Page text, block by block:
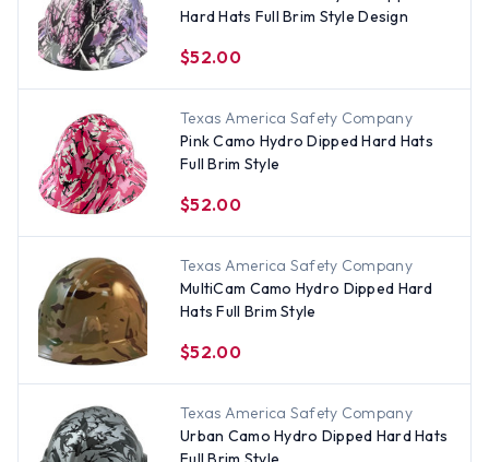
Hard Hats Full Brim Style Design
$52.00
Texas America Safety Company
Pink Camo Hydro Dipped Hard Hats
Full Brim Style
$52.00
Texas America Safety Company
MultiCam Camo Hydro Dipped Hard
Hats Full Brim Style
$52.00
Texas America Safety Company
Urban Camo Hydro Dipped Hard Hats